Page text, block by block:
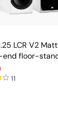
LCR V2
end floor-
with extreme
11